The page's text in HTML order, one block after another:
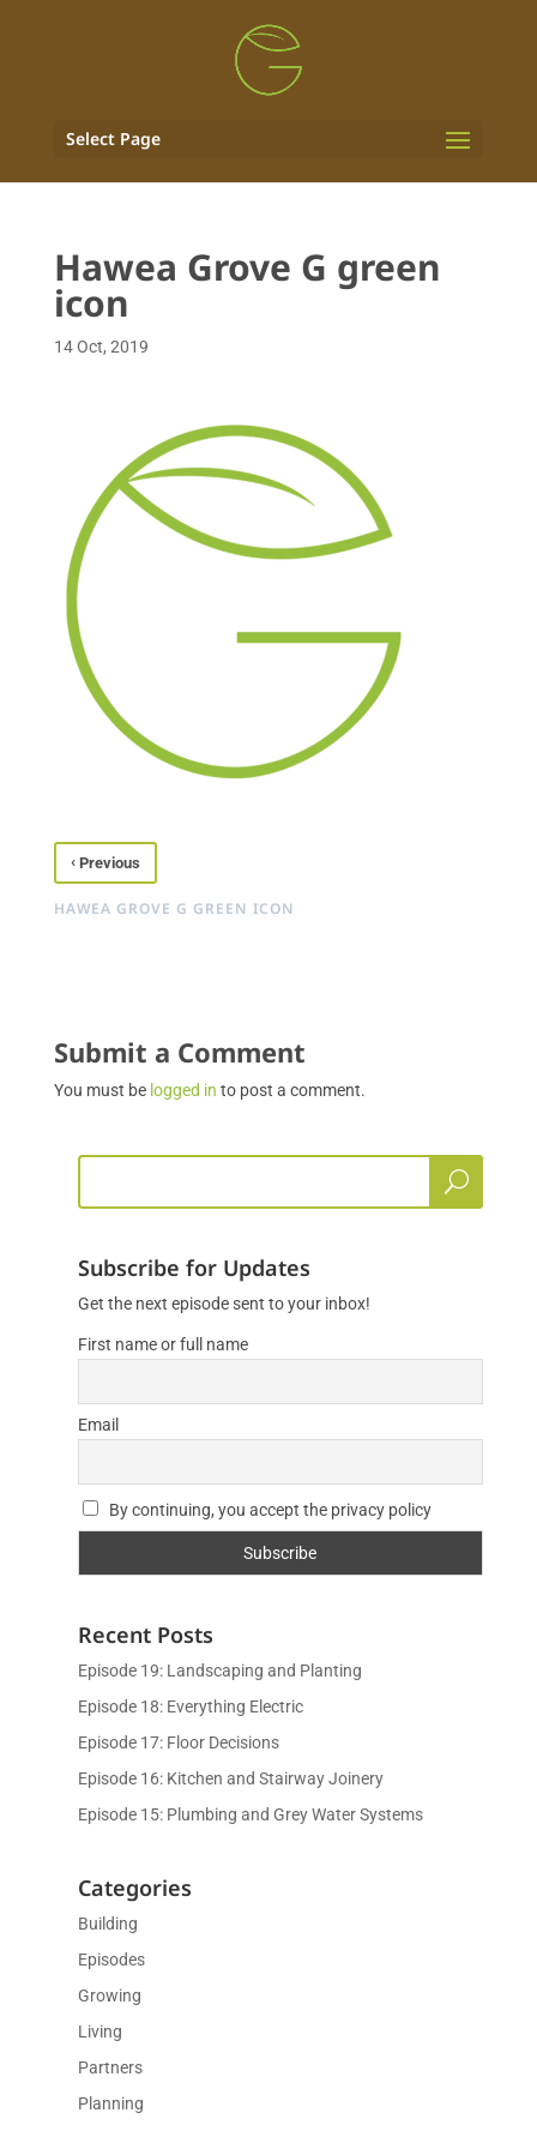
Select Page
Hawea Grove G green
icon
14 Oct, 2019
‹Previous
HAWEA GROVE G GREEN ICON
Submit a Comment
You must be logged in to post a comment.
Subscribe for Updates
Get the next episode sent to your inbox!
First name or full name
Email
By continuing, you accept the privacy policy
Recent Posts
Episode 19: Landscaping and Planting
Episode 18: Everything Electric
Episode 17: Floor Decisions
Episode 16: Kitchen and Stairway Joinery
Episode 15: Plumbing and Grey Water Systems
Categories
Building
Episodes
Growing
Living
Partners
Planning